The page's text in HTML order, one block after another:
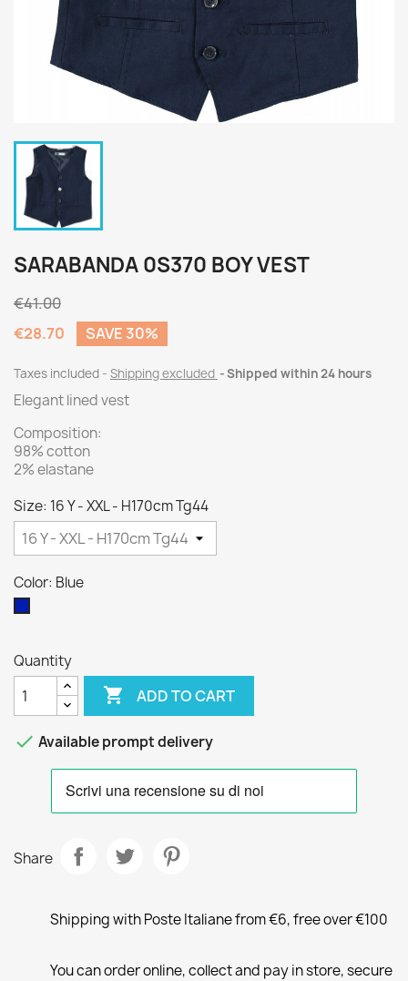
SARABANDA 0S370 BOY VEST
€41.00
€28.70
SAVE 30%
Taxes included Shipping excluded Shipped within 24 hours
Elegant lined vest
Composition:
98% cotton
2% elastane
Size: 16 Y - XXL - H170cm Tg44
Color: Blue
Quantity
 ADD TO CART
 Available prompt delivery
Share
Shipping with Poste Italiane from €6, free over €100
You can order online, collect and pay in store, secure